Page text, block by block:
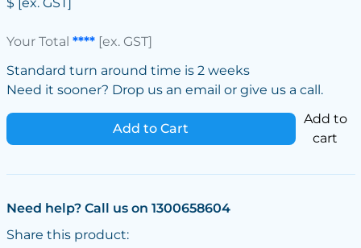
Your Total ****[ex. GST]
Standard turn around time is 2 weeks
Need it sooner? Drop us an email or give us a call.
Add to Cart
Add to
cart
Need help? Call us on 1300658604
Share this product: